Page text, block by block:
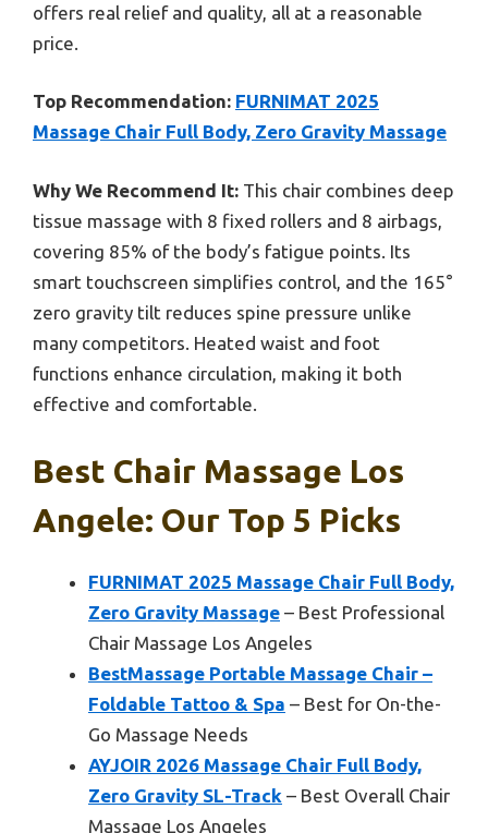
offers real relief and quality, all at a reasonable
price.
Top Recommendation: FURNIMAT 2025
Massage Chair Full Body, Zero Gravity Massage
Why We Recommend It: This chair combines deep
tissue massage with 8 fixed rollers and 8 airbags,
covering 85% of the body’s fatigue points. Its
smart touchscreen simplifies control, and the 165°
zero gravity tilt reduces spine pressure unlike
many competitors. Heated waist and foot
functions enhance circulation, making it both
effective and comfortable.
Best Chair Massage Los
Angele: Our Top 5 Picks
FURNIMAT 2025 Massage Chair Full Body,
Zero Gravity Massage – Best Professional
Chair Massage Los Angeles
BestMassage Portable Massage Chair –
Foldable Tattoo & Spa – Best for On-the-
Go Massage Needs
AYJOIR 2026 Massage Chair Full Body,
Zero Gravity SL-Track – Best Overall Chair
Massage Los Angeles